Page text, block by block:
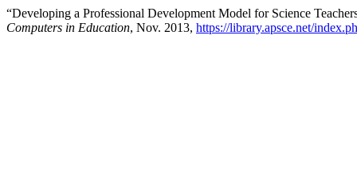
“Developing a Professional Development Model for Science
Computers in Education, Nov. 2013, https://library.apsce.net/